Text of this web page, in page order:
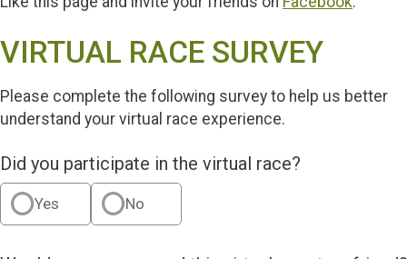
VIRTUAL RACE SURVEY
Please complete the following survey to help us better
understand your virtual race experience.
Did you participate in the virtual race?
Yes No